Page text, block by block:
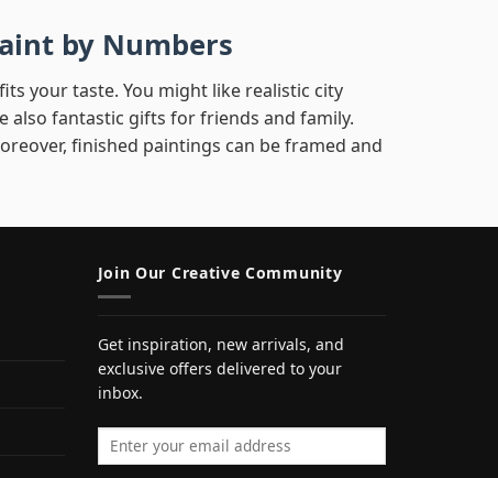
by Numbers
your taste. You might like realistic city
also fantastic gifts for friends and family.
finished paintings can be framed and
Join Our Creative Community
Get inspiration, new arrivals, and
exclusive offers delivered to your
inbox.
Email address